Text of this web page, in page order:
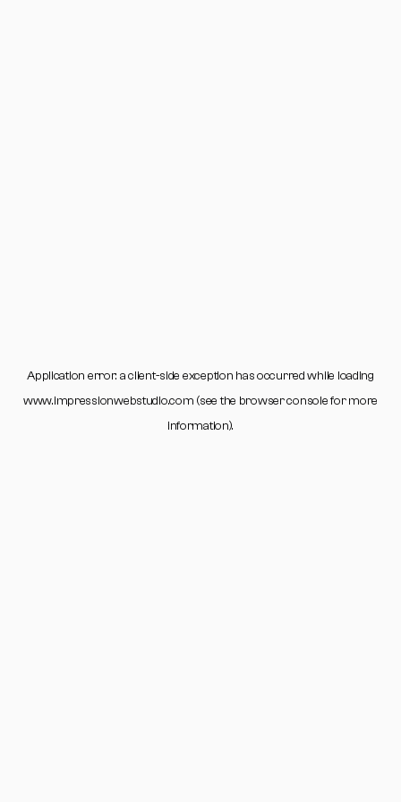
Application error: aclient-side exception has occurred while loading
www.impressionwebstudio.com (see the browser consolefor more
information).